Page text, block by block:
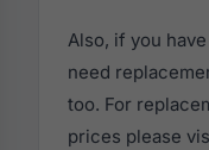
Also, if you
need
too. For
prices please